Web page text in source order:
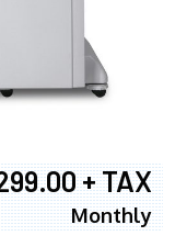
+ TAX
Monthly